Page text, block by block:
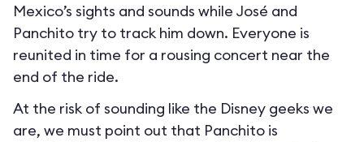
Mexico’s sights and sounds while José and
Panchito try to track him down. Everyone is
reunited in time for a rousing concert near the
end of the ride.
At the risk of sounding like the Disney geeks we
are, we must point out that Panchito is